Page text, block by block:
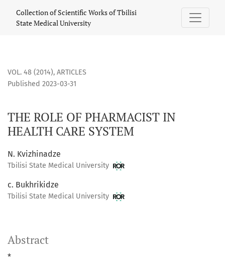
THE ROLE OF PHARMACIST IN HEALTH CARE SYSTEM
Collection of Scientific Works of Tbilisi
State Medical University
VOL. 48 (2014), ARTICLES
THE ROLE OF PHARMACIST IN
HEALTH CARE SYSTEM
Published 2023-03-31
N. Kvizhinadze
Tbilisi State Medical University
c. Bukhrikidze
Tbilisi State Medical University
Abstract
*